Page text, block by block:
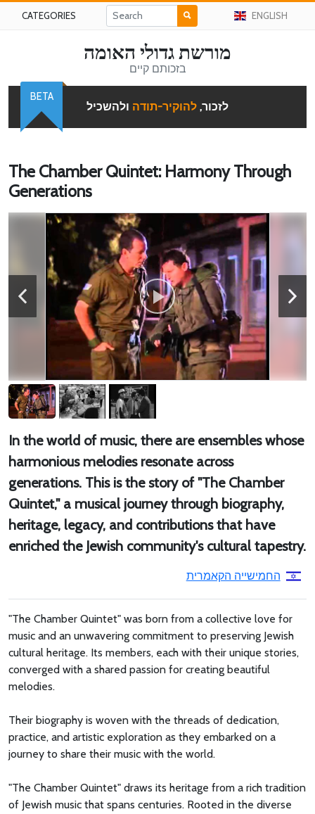
CATEGORIES ENGLISH
מורשת גדולי האומה
בזכותם קיים
לזכור, להוקיר-תודה ולהשכיל
BETA
The Chamber Quintet: Harmony Through
Generations
In the world of music, there are ensembles whose
harmonious melodies resonate across
generations. This is the story of "The Chamber
Quintet," a musical journey through biography,
heritage, legacy, and contributions that have
enriched the Jewish community's cultural tapestry.
החמישייה הקאמרית
"The Chamber Quintet" was born from a collective love for
music and an unwavering commitment to preserving Jewish
cultural heritage. Its members, each with their unique stories,
converged with a shared passion for creating beautiful
melodies.
Their biography is woven with the threads of dedication,
practice, and artistic exploration as they embarked on a
journey to share their music with the world.
"The Chamber Quintet" draws its heritage from a rich tradition
of Jewish music that spans centuries. Rooted in the diverse